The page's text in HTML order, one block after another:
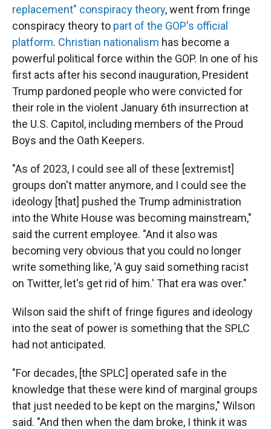
replacement" conspiracy theory, went from fringe
conspiracy theory to part of the GOP's official
platform. Christian nationalism has become a
powerful political force within the GOP. In one of his
first acts after his second inauguration, President
Trump pardoned people who were convicted for
their role in the violent January 6th insurrection at
the U.S. Capitol, including members of the Proud
Boys and the Oath Keepers.
"As of 2023, I could see all of these [extremist]
groups don't matter anymore, and I could see the
ideology [that] pushed the Trump administration
into the White House was becoming mainstream,"
said the current employee. "And it also was
becoming very obvious that you could no longer
write something like, 'A guy said something racist
on Twitter, let's get rid of him.' That era was over."
Wilson said the shift of fringe figures and ideology
into the seat of power is something that the SPLC
had not anticipated.
"For decades, [the SPLC] operated safe in the
knowledge that these were kind of marginal groups
that just needed to be kept on the margins," Wilson
said. "And then when the dam broke, I think it was